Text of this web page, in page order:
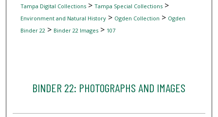
Tampa Digital Collections> Tampa Special Collections>
Environment and Natural History> Ogden Collection > Ogden
Binder 22> Binder 22 Images> 107
BINDER 22: PHOTOGRAPHS AND IMAGES